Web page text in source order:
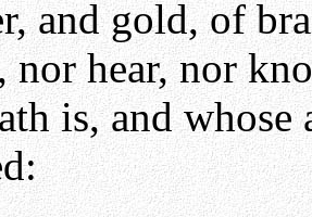
and gold, of
nor hear, nor
is, and